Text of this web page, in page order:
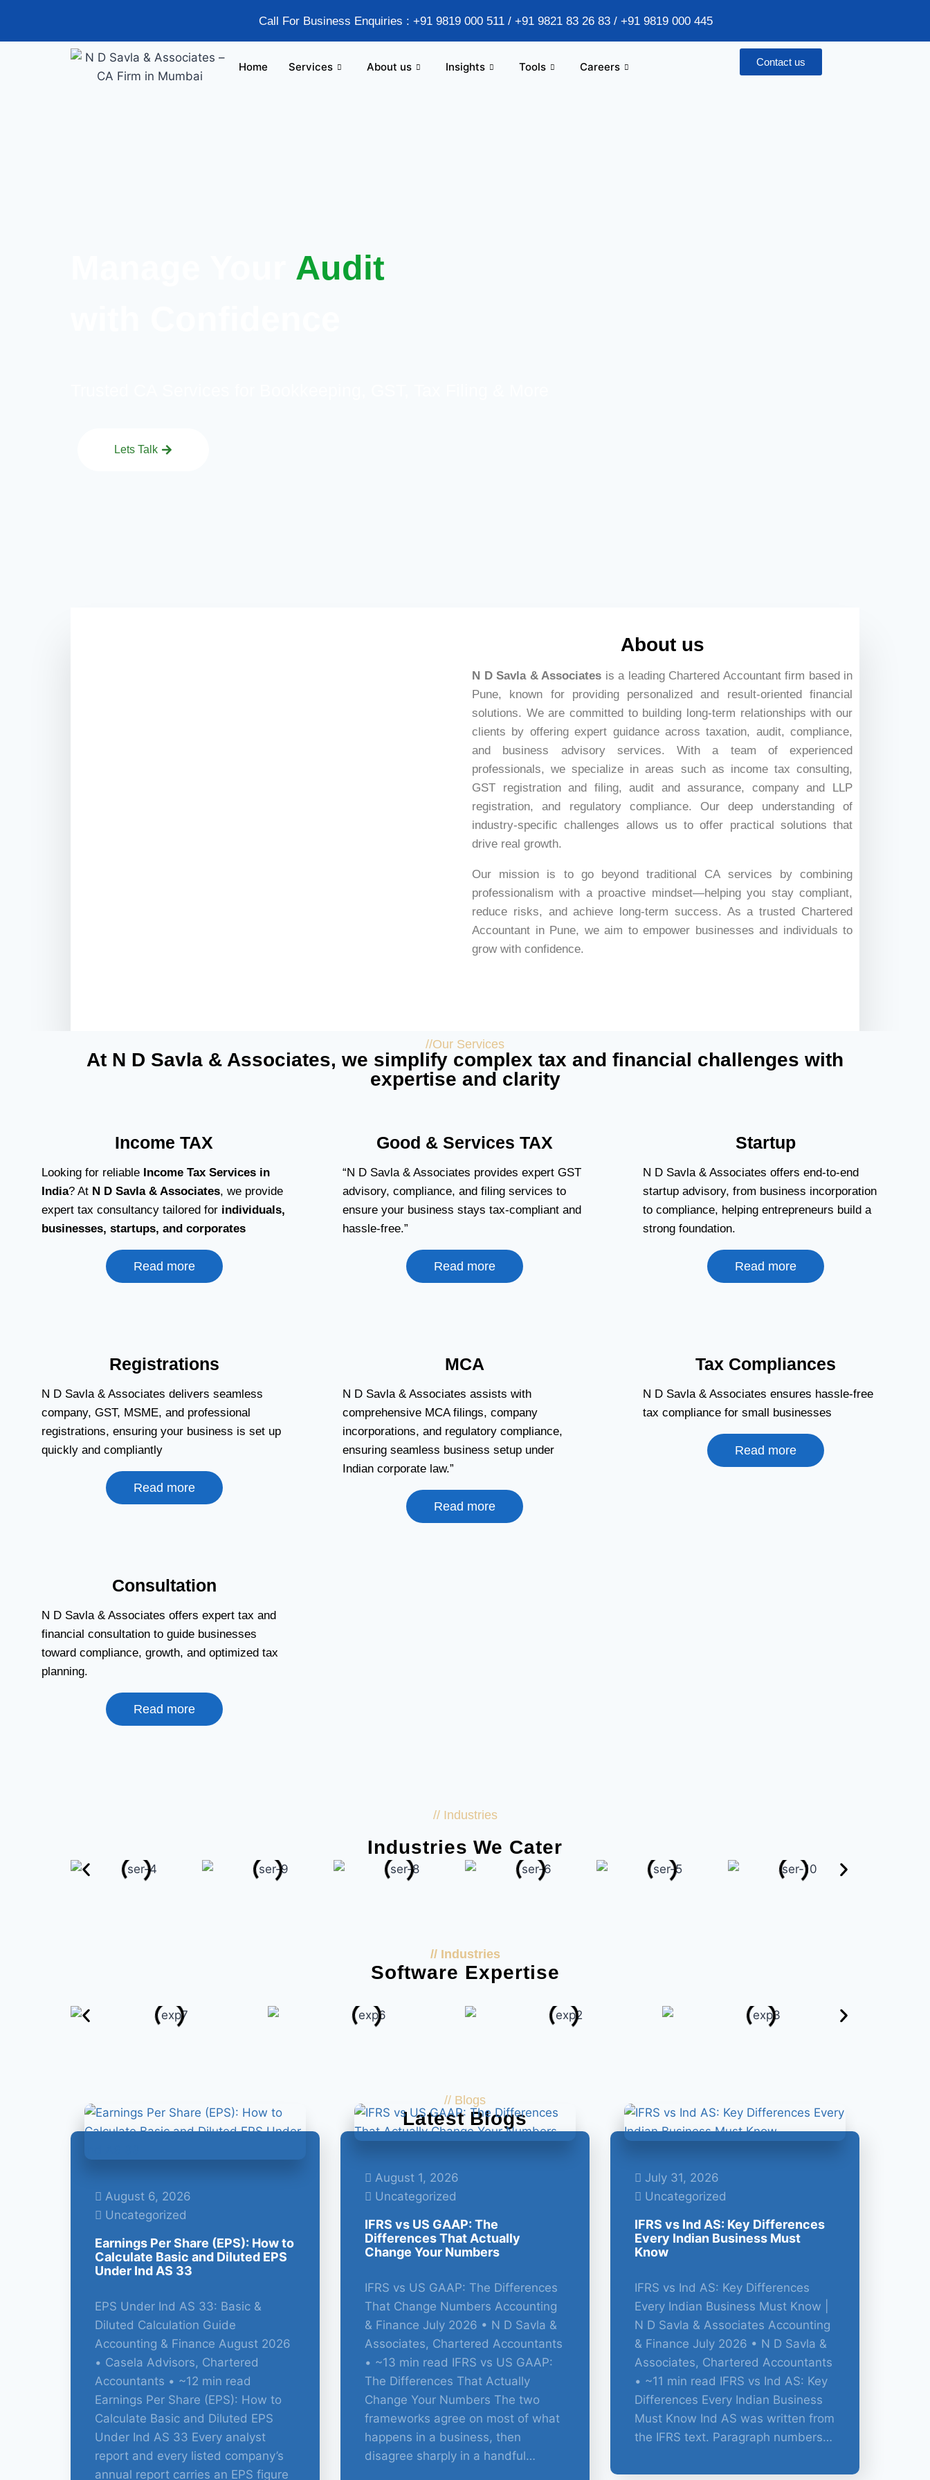
Call For Business Enquiries : +91 9819 000 511 / +91 9821 83 26 83 / +91 9819 000 445
Home Services About us Insights Tools Careers Contact us
Audit
Lets Talk
About us
N D Savla & Associates is a leading Chartered Accountant firm based in
Pune, known for providing personalized and result-oriented financial
solutions. We are committed to building long-term relationships with our
clients by offering expert guidance across taxation, audit, compliance,
and business advisory services. With a team of experienced
professionals, we specialize in areas such as income tax consulting,
GST registration and filing, audit and assurance, company and LLP
registration, and regulatory compliance. Our deep understanding of
industry-specific challenges allows us to offer practical solutions that
drive real growth.
Our mission is to go beyond traditional CA services by combining
professionalism with a proactive mindset—helping you stay compliant,
reduce risks, and achieve long-term success. As a trusted Chartered
Accountant in Pune, we aim to empower businesses and individuals to
grow with confidence.
//Our Services
At N D Savla & Associates, we simplify complex tax and financial challenges with
expertise and clarity
Income TAX
Looking for reliable Income Tax Services in
India? At N D Savla & Associates, we provide
expert tax consultancy tailored for individuals,
businesses, startups, and corporates
Read more
Good & Services TAX
“N D Savla & Associates provides expert GST
advisory, compliance, and filing services to
ensure your business stays tax-compliant and
hassle-free.”
Read more
Startup
N D Savla & Associates offers end-to-end
startup advisory, from business incorporation
to compliance, helping entrepreneurs build a
strong foundation.
Read more
Registrations
N D Savla & Associates delivers seamless
company, GST, MSME, and professional
registrations, ensuring your business is set up
quickly and compliantly
Read more
MCA
N D Savla & Associates assists with
comprehensive MCA filings, company
incorporations, and regulatory compliance,
ensuring seamless business setup under
Indian corporate law.”
Read more
Tax Compliances
N D Savla & Associates ensures hassle-free
tax compliance for small businesses
Read more
Consultation
N D Savla & Associates offers expert tax and
financial consultation to guide businesses
toward compliance, growth, and optimized tax
planning.
Read more
// Industries
Industries We Cater
// Industries
Software Expertise
// Blogs
Latest Blogs
August 6, 2026
Uncategorized
Earnings Per Share (EPS): How to
Calculate Basic and Diluted EPS
Under Ind AS 33
EPS Under Ind AS 33: Basic &
Diluted Calculation Guide
Accounting & Finance August 2026
• Casela Advisors, Chartered
Accountants • ~12 min read
Earnings Per Share (EPS): How to
Calculate Basic and Diluted EPS
Under Ind AS 33 Every analyst
report and every listed company’s
annual report carries an EPS figure
August 1, 2026
Uncategorized
IFRS vs US GAAP: The
Differences That Actually
Change Your Numbers
IFRS vs US GAAP: The Differences
That Change Numbers Accounting
& Finance July 2026 • N D Savla &
Associates, Chartered Accountants
• ~13 min read IFRS vs US GAAP:
The Differences That Actually
Change Your Numbers The two
frameworks agree on most of what
happens in a business, then
disagree sharply in a handful…
July 31, 2026
Uncategorized
IFRS vs Ind AS: Key Differences
Every Indian Business Must
Know
IFRS vs Ind AS: Key Differences
Every Indian Business Must Know |
N D Savla & Associates Accounting
& Finance July 2026 • N D Savla &
Associates, Chartered Accountants
• ~11 min read IFRS vs Ind AS: Key
Differences Every Indian Business
Must Know Ind AS was written from
the IFRS text. Paragraph numbers…